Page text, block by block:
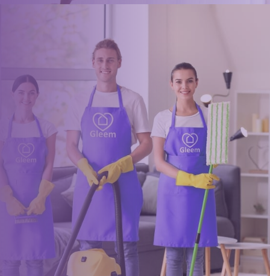
Book a trusted cleaner
within minutes
Drop us a message or give our friendly and experienced
management team a call using our details below.
0117 325 2772
hello@gleem.co.uk